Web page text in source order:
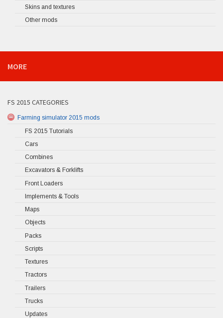
Skins and textures
Other mods
MORE
FS 2015 CATEGORIES
Farming simulator 2015 mods
FS 2015 Tutorials
Cars
Combines
Excavators & Forklifts
Front Loaders
Implements & Tools
Maps
Objects
Packs
Scripts
Textures
Tractors
Trailers
Trucks
Updates